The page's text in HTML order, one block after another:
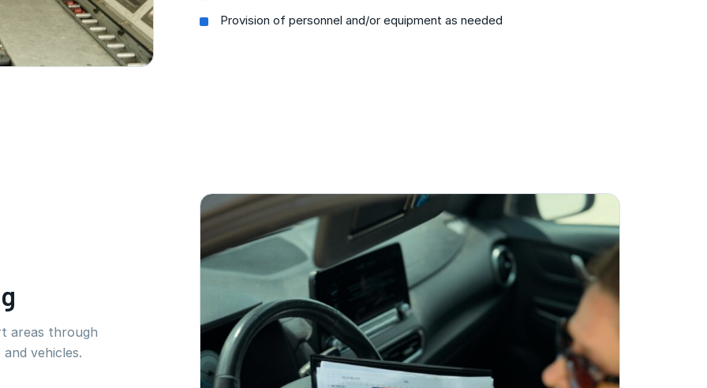
Provision of personnel and/or equipment as needed
areas through
vehicles.